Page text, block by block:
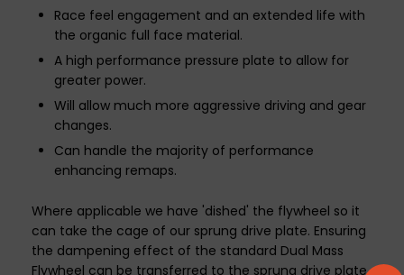
Race feel engagement and an extended life with
the organic full face material.
A high performance pressure plate to allow for
greater power.
Will allow much more aggressive driving and gear
changes.
Can handle the majority of performance
enhancing remaps.
Where applicable we have 'dished' the flywheel so it
can take the cage of our sprung drive plate. Ensuring
the dampening effect of the standard Dual Mass
Flywheel can be transferred to the sprung drive plate